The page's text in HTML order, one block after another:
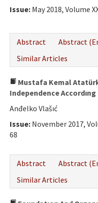
Issue: May 2018, Volume
Abstract
Abstract
Similar Articles
Mustafa Kemal
Independence
Anđelko Vlašıć
Issue: November 2017,
68
Abstract
Abstract
Similar Articles